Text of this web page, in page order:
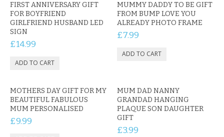
FIRST ANNIVERSARY GIFT
FOR BOYFRIEND
GIRLFRIEND HUSBAND LED
SIGN
£14.99
MUMMY DADDY TO BE GIFT
FROM BUMP LOVE YOU
ALREADY PHOTO FRAME
£7.99
MOTHERS DAY GIFT FOR MY
BEAUTIFUL FABULOUS
MUM PERSONALISED
£9.99
MUM DAD NANNY
GRANDAD HANGING
PLAQUE SON DAUGHTER
GIFT
£3.99